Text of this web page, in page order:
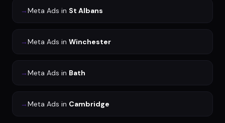
→Meta Ads in St Albans
→Meta Ads in Winchester
→Meta Ads in Bath
→Meta Ads in Cambridge